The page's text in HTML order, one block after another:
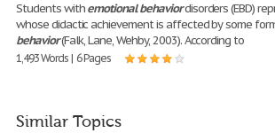
Students withemotional behaviordisorders (EBD)
whose didactic achievement is affected by some
behavior(Falk, Lane, Wehby, 2003). According to
1,493 Words | 6 Pages
Similar Topics